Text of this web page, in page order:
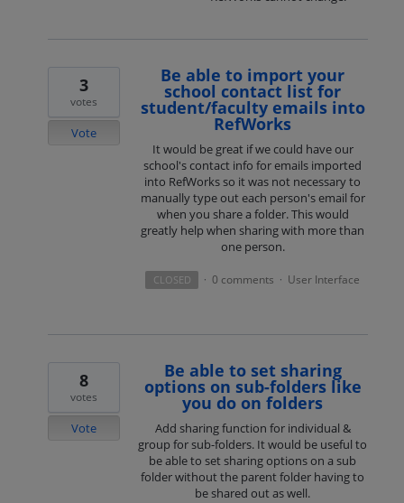
Be able to import your
school contact list for
student/faculty emails into
RefWorks
It would be great if we could have our
school's contact info for emails imported
into RefWorks so it was not necessary to
manually type out each person's email for
when you share a folder. This would
greatly help when sharing with more than
one person.
3
votes
Vote
CLOSED · 0 comments · User Interface
Be able to set sharing
options on sub-folders like
you do on folders
Add sharing function for individual &
group for sub-folders. It would be useful to
be able to set sharing options on a sub
folder without the parent folder having to
be shared out as well.
8
votes
Vote